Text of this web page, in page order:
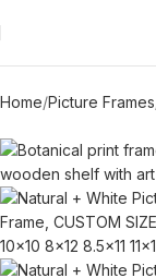
Home Picture Frames